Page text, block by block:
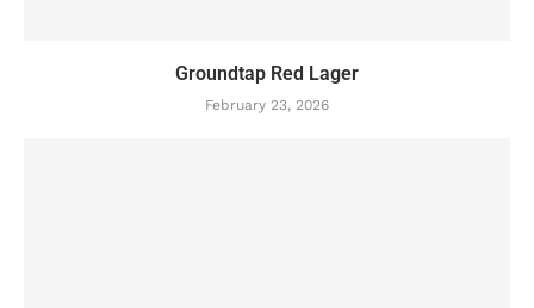
Groundtap Red Lager
February 23, 2026